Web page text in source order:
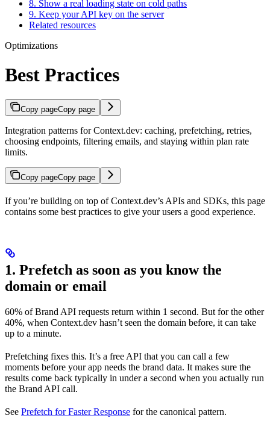
8. Show a real loading state on cold paths
9. Keep your API key on the server
Related resources
Optimizations
Best Practices
Copy pageCopy page
Integration patterns for Context.dev: caching, prefetching, retries,
choosing endpoints, filtering emails, and staying within plan rate
limits.
Copy pageCopy page
If you’re building on top of Context.dev’s APIs and SDKs, this page
contains some best practices to give your users a good experience.
1. Prefetch as soon as you know the
domain or email
60% of Brand API requests return within 1 second. But for the other
40%, when Context.dev hasn’t seen the domain before, it can take
up to a minute.
Prefetching fixes this. It’s a free API that you can call a few
moments before your app needs the brand data. It makes sure the
results come back typically in under a second when you actually run
the Brand API call.
See Prefetch for Faster Response for the canonical pattern.